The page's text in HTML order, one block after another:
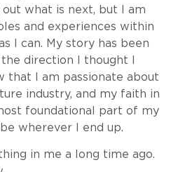
what is next, but I am
and experiences within
I can. My story has been
direction I thought I
that I am passionate about
industry, and my faith in
foundational part of my
wherever I end up.
in me a long time ago.